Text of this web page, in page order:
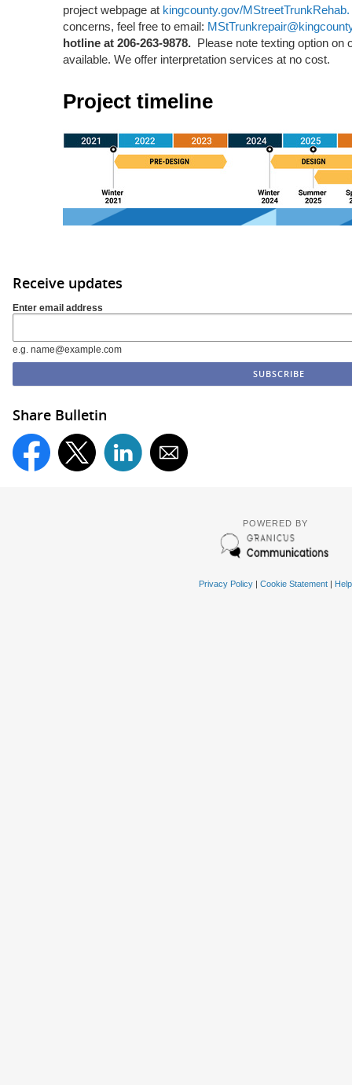
project webpage at kingcounty.gov/MStreetTrunkRehab.
concerns, feel free to email:
hotline at 206-263-9878. Please note texting option on
available. We offer interpretation services at no cost.
Project timeline
Receive updates
Enter email address
e.g. name@example.com
Share Bulletin
POWERED BY
Privacy Policy| Cookie Statement| Help